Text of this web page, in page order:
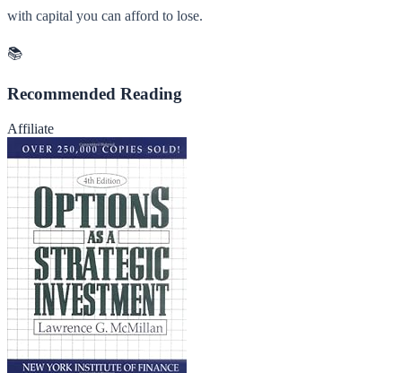
with capital you can afford to lose.
📚
Recommended Reading
Affiliate